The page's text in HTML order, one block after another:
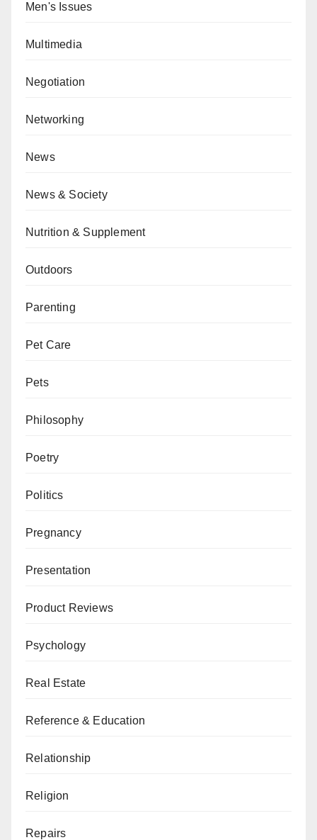
Men's Issues
Multimedia
Negotiation
Networking
News
News & Society
Nutrition & Supplement
Outdoors
Parenting
Pet Care
Pets
Philosophy
Poetry
Politics
Pregnancy
Presentation
Product Reviews
Psychology
Real Estate
Reference & Education
Relationship
Religion
Repairs